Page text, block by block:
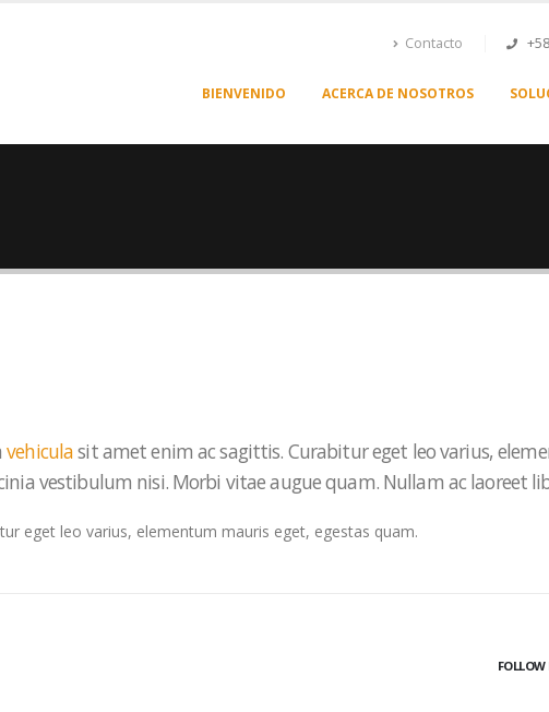
Contacto
BIENVENIDO ACERCA DE NOSOTROS
vehiculasit amet enim ac sagittis. Curabitur eget leo varius,
vestibulum nisi. Morbi vitae augue quam. Nullam ac laoreet
eget leo varius, elementum mauris eget, egestas quam.
FOLLOW